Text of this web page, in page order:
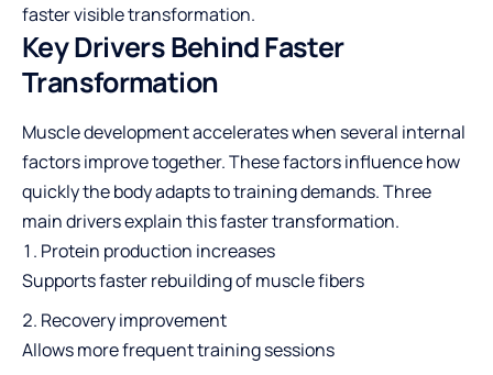
faster visible transformation.
Key Drivers Behind Faster
Transformation
Muscle development accelerates when several internal
factors improve together. These factors influence how
quickly the body adapts to training demands. Three
main drivers explain this faster transformation.
Protein production increases
Supports faster rebuilding of muscle fibers
Recovery improvement
Allows more frequent training sessions